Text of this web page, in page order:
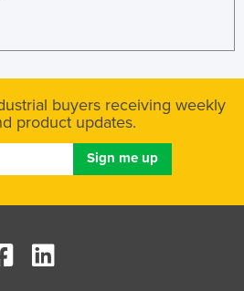
buyers receiving weekly
product updates.